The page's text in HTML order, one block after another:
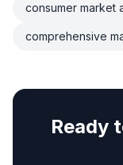
consumer market
comprehensive
Ready